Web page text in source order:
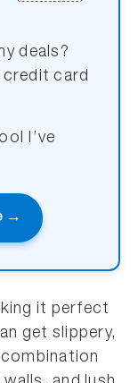
deals?
credit card
I’ve
→
it perfect
get slippery,